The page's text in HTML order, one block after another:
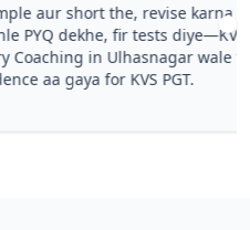
karna easy ho
diye—KVS PGT
wale topics
Teachers
PGT